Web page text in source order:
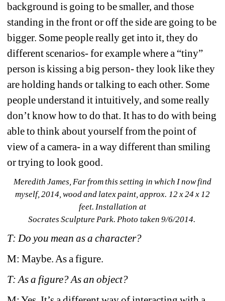
background is going to be smaller, and those
standing in the front or off the side are going to be
bigger. Some people really get into it, they do
different scenarios- for example where a “tiny”
person is kissing a big person- they look like they
are holding hands or talking to each other. Some
people understand it intuitively, and some really
don’t know how to do that. It has to do with being
able to think about yourself from the point of
view of a camera- in a way different than smiling
or trying to look good.
Meredith James, Far from this setting in which I now find
myself, 2014, wood and latex paint, approx. 12 x 24 x 12
feet. Installation at
Socrates Sculpture Park. Photo taken 9/6/2014.
T: Do you mean as a character?
M: Maybe. As a figure.
T: As a figure? As an object?